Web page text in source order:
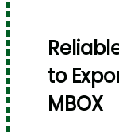
to
MBOX